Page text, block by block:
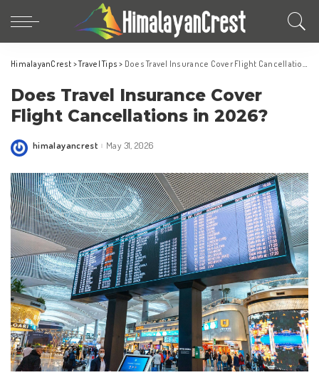
HimalayanCrest >Travel Tips > Does Travel Insurance Cover Flight Cancellations in 2026?
Does Travel Insurance Cover
Flight Cancellations in 2026?
Posted
himalayancrest May 31, 2026